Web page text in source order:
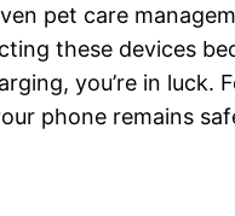
pet care
these devices
you’re in luck.
phone remains